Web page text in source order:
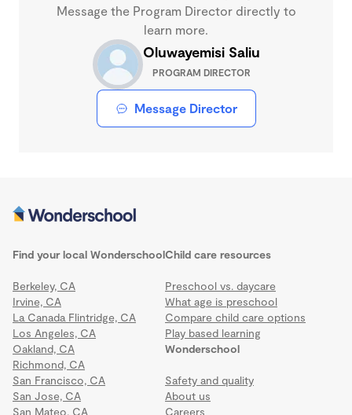
Message the Program Director directly to
learn more.
Oluwayemisi Saliu
PROGRAM DIRECTOR
Message Director
Find your local Wonderschool
Berkeley, CA
Irvine, CA
La Canada Flintridge, CA
Los Angeles, CA
Oakland, CA
Richmond, CA
San Francisco, CA
San Jose, CA
San Mateo, CA
Wonderschool
Safety and quality
About us
Careers
Child care resources
Preschool vs. daycare
What age is preschool
Compare child care options
Play based learning